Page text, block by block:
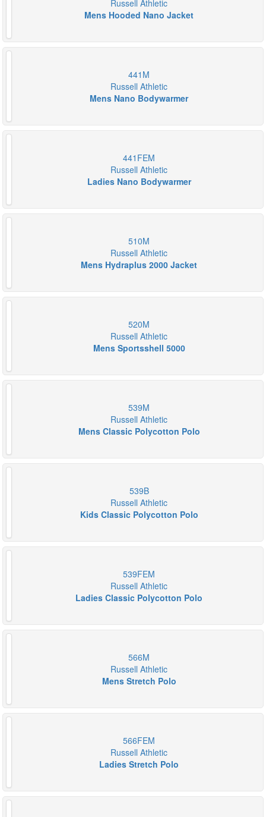
Russell Athletic
Mens Hooded Nano Jacket
441M
Russell Athletic
Mens Nano Bodywarmer
441FEM
Russell Athletic
Ladies Nano Bodywarmer
510M
Russell Athletic
Mens Hydraplus 2000 Jacket
520M
Russell Athletic
Mens Sportsshell 5000
539M
Russell Athletic
Mens Classic Polycotton Polo
539B
Russell Athletic
Kids Classic Polycotton Polo
539FEM
Russell Athletic
Ladies Classic Polycotton Polo
566M
Russell Athletic
Mens Stretch Polo
566FEM
Russell Athletic
Ladies Stretch Polo